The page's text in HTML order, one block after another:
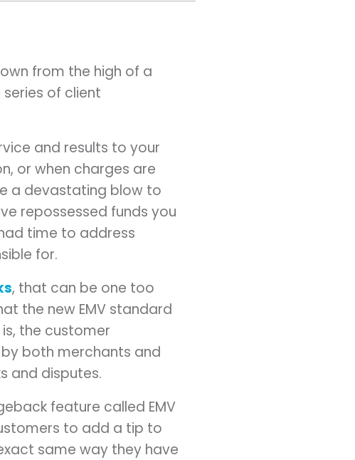
from the high of a
of client
and results to your
or when charges are
a devastating blow to
repossessed funds you
time to address
for.
, that can be one too
the new EMV standard
the customer
both merchants and
and disputes.
feature called EMV
to add a tip to
same way they have